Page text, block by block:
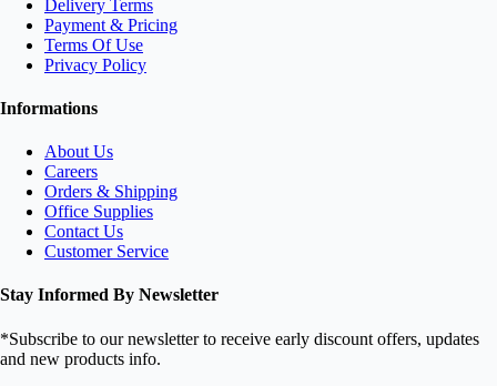
Delivery Terms
Payment & Pricing
Terms Of Use
Privacy Policy
Informations
About Us
Careers
Orders & Shipping
Office Supplies
Contact Us
Customer Service
Stay Informed By Newsletter
*Subscribe to our newsletter to receive early discount offers, updates
and new products info.